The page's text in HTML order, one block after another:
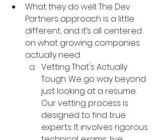
What they do well: The Dev
Partners approach is a little
different, and it’s all centered
on what growing companies
actually need:
Vetting That's Actually
Tough: We go way beyond
just looking at a resume.
Our vetting process is
designed to find true
experts. It involves rigorous